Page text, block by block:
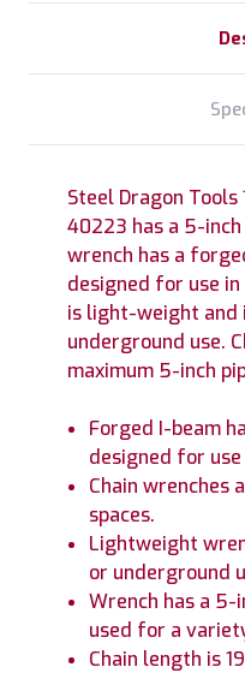
Steel Dragon Tools
40223 has a 5-
wrench has a
designed for use
is light-weight and
underground use.
maximum 5-inch
Forged I-beam
designed for
Chain wrenches
spaces.
Lightweight
or underground
Wrench has a 5-
used for a
Chain length is